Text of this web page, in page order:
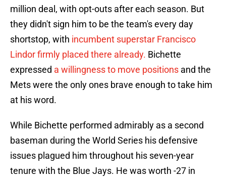
million deal, with opt-outs after each season. But
they didn't sign him to be the team's every day
shortstop, with incumbent superstar Francisco
Lindor firmly placed there already. Bichette
expressed a willingness to move positions and the
Mets were the only ones brave enough to take him
at his word.
While Bichette performed admirably as a second
baseman during the World Series his defensive
issues plagued him throughout his seven-year
tenure with the Blue Jays. He was worth -27 in